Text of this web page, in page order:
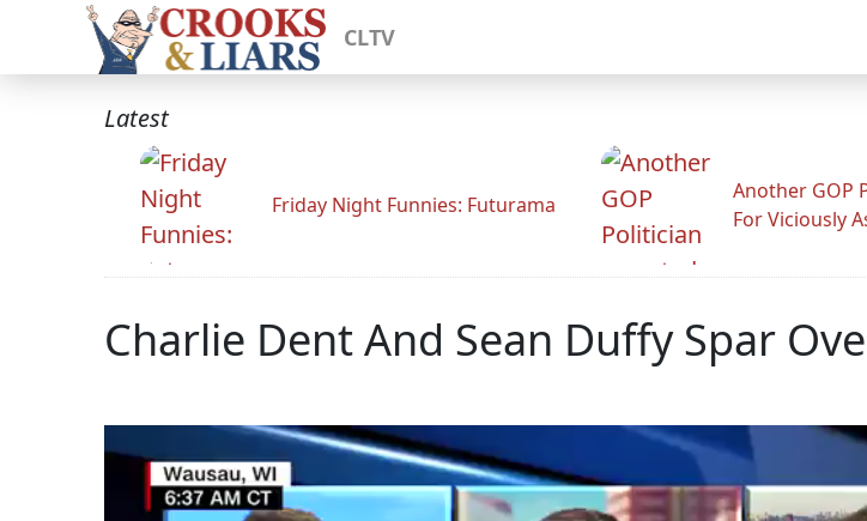
CLTV
Latest
Friday Night Funnies: Futurama
Another GOP
For Viciously
Charlie Dent And Sean Duffy Spar